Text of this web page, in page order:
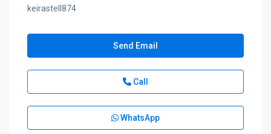
keirastell874
Send Email
Call
WhatsApp